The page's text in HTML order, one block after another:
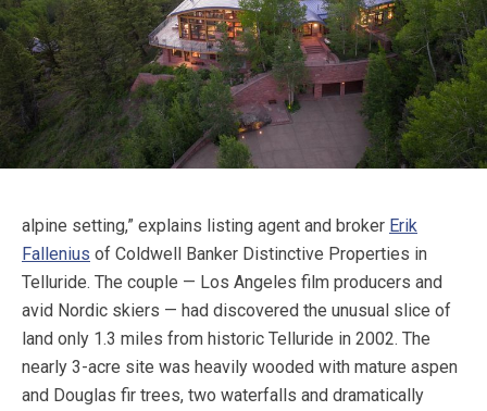
alpine setting,” explains listing agent and broker Erik
Fallenius of Coldwell Banker Distinctive Properties in
Telluride. The couple — Los Angeles film producers and
avid Nordic skiers — had discovered the unusual slice of
land only 1.3 miles from historic Telluride in 2002. The
nearly 3-acre site was heavily wooded with mature aspen
and Douglas fir trees, two waterfalls and dramatically